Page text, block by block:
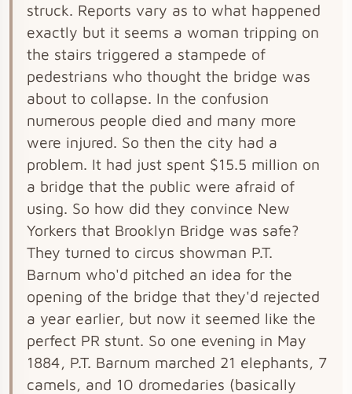
struck. Reports vary as to what happened
exactly but it seems a woman tripping on
the stairs triggered a stampede of
pedestrians who thought the bridge was
about to collapse. In the confusion
numerous people died and many more
were injured. So then the city had a
problem. It had just spent $15.5 million on
a bridge that the public were afraid of
using. So how did they convince New
Yorkers that Brooklyn Bridge was safe?
They turned to circus showman P.T.
Barnum who'd pitched an idea for the
opening of the bridge that they'd rejected
a year earlier, but now it seemed like the
perfect PR stunt. So one evening in May
1884, P.T. Barnum marched 21 elephants, 7
camels, and 10 dromedaries (basically